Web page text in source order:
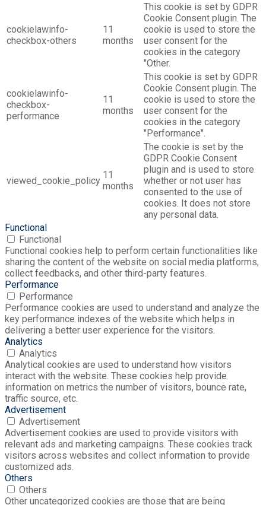
cookielawinfo-
checkbox-others
11
months
This cookie is set by GDPR
Cookie Consent plugin. The
cookie is used to store the
user consent for the
cookies in the category
"Other.
cookielawinfo-
checkbox-
performance
11
months
This cookie is set by GDPR
Cookie Consent plugin. The
cookie is used to store the
user consent for the
cookies in the category
"Performance".
viewed_cookie_policy
11
months
The cookie is set by the
GDPR Cookie Consent
plugin and is used to store
whether or not user has
consented to the use of
cookies. It does not store
any personal data.
Functional
Functional
Functional cookies help to perform certain functionalities like
sharing the content of the website on social media platforms,
collect feedbacks, and other third-party features.
Performance
Performance
Performance cookies are used to understand and analyze the
key performance indexes of the website which helps in
delivering a better user experience for the visitors.
Analytics
Analytics
Analytical cookies are used to understand how visitors
interact with the website. These cookies help provide
information on metrics the number of visitors, bounce rate,
traffic source, etc.
Advertisement
Advertisement
Advertisement cookies are used to provide visitors with
relevant ads and marketing campaigns. These cookies track
visitors across websites and collect information to provide
customized ads.
Others
Others
Other uncategorized cookies are those that are being